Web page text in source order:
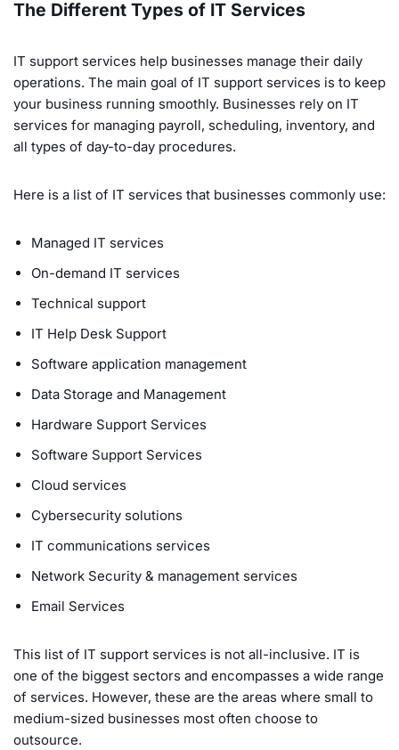
The Different Types of IT Services
IT support services help businesses manage their daily
operations. The main goal of IT support services is to keep
your business running smoothly. Businesses rely on IT
services for managing payroll, scheduling, inventory, and
all types of day-to-day procedures.
Here is a list of IT services that businesses commonly use:
Managed IT services
On-demand IT services
Technical support
IT Help Desk Support
Software application management
Data Storage and Management
Hardware Support Services
Software Support Services
Cloud services
Cybersecurity solutions
IT communications services
Network Security & management services
Email Services
This list of IT support services is not all-inclusive. IT is
one of the biggest sectors and encompasses a wide range
of services. However, these are the areas where small to
medium-sized businesses most often choose to
outsource.